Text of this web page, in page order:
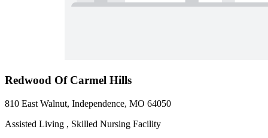
Redwood Of Carmel Hills
810 East Walnut, Independence, MO 64050
Assisted Living , Skilled Nursing Facility